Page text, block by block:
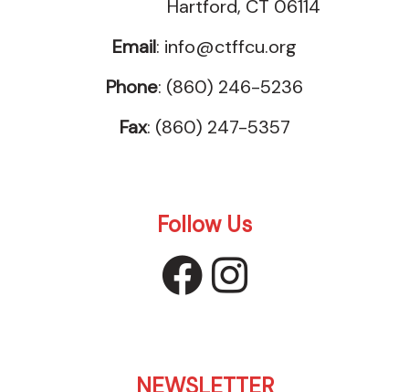
Hartford, CT 06114
Email: info@ctffcu.org
Phone: (860) 246-5236
Fax: (860) 247-5357
Follow Us
facebook
NEWSLETTER